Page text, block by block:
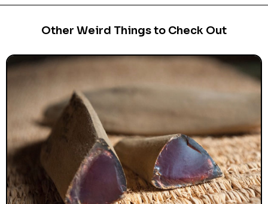
Other Weird Things to Check Out